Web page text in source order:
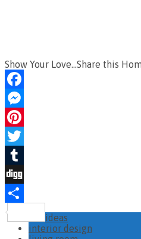
Show Your Love...Share this
Facebook
Messenger
Pinterest
Twitter
Tumblr
Digg
Share
ideas
interior design